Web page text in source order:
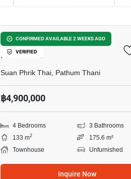
CONFIRMED AVAILABLE 2 WEEKS AGO
VERIFIED
4-BR Townhouse In Suan
Phrik Thai
Suan Phrik Thai, Pathum Thani
฿4,900,000
4 Bedrooms
3 Bathrooms
133 m2
175.6 m²
Townhouse
Unfurnished
Inquire Now